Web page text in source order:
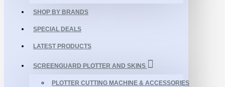
SHOP BY BRANDS
SPECIAL DEALS
LATEST PRODUCTS
SCREENGUARD PLOTTER AND SKINS
PLOTTER CUTTING MACHINE & ACCESSORIES